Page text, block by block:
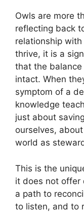
Owls are more
reflecting back
relationship
thrive, it is a
that the
intact. When
symptom of a
knowledge
just about
ourselves,
world as
This is the
it does not offer
a path to
to listen, and to